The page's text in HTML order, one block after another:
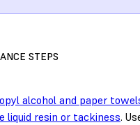
STEPS
alcohol and paper
liquid resin or tackiness.